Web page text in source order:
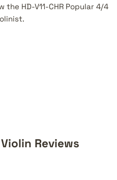
HD-V11-CHR Popular 4/4
Reviews